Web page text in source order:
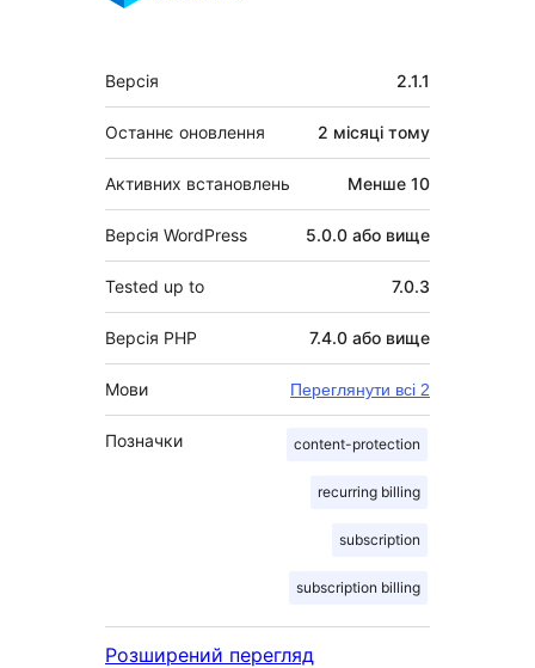
Мета
Версія 2.1.1
Останнє оновлення 2 місяці тому
Активних встановлень Менше 10
Версія WordPress 5.0.0 або вище
Tested up to 7.0.3
Версія PHP 7.4.0 або вище
Мови Переглянути всі 2
Позначки content-protection
recurring billing
subscription
subscription billing
Розширений перегляд